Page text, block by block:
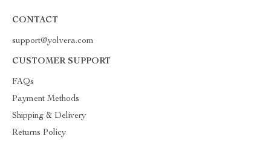
CONTACT
support@yolvera.com
CUSTOMER SUPPORT
FAQs
Payment Methods
Shipping & Delivery
Returns Policy